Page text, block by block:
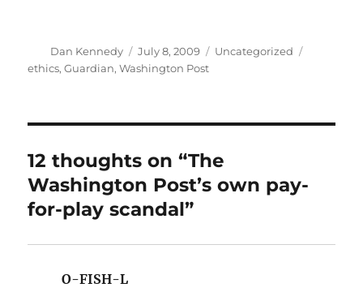
Author
Dan Kennedy
Posted
on
July 8, 2009 Categories
Uncategorized
ethics,Guardian,Washington Post
12 thoughts on “The
Washington Post’s own pay-
for-play scandal”
O-FISH-L